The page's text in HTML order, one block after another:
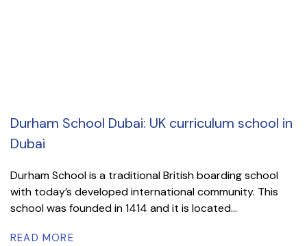
Durham School Dubai: UK curriculum school in
Dubai
Durham School is a traditional British boarding school
with today’s developed international community. This
school was founded in 1414 and it is located...
READ MORE